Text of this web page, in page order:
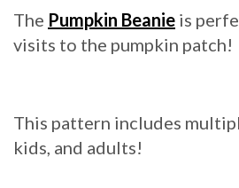
The Pumpkin Beanie is
visits to the pumpkin patch!
This pattern includes
kids, and adults!